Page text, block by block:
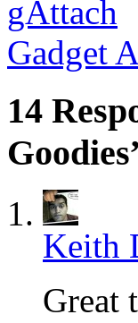
gAttach
Gadget
14
Keith
Great